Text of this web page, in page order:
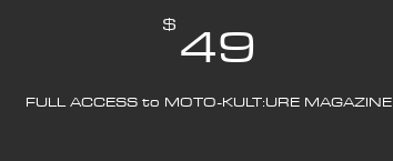
$49
FULL ACCESS to MOTO-KULT:URE MAGAZINE